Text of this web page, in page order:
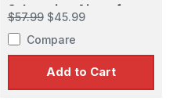
Submarine Aircraft
Plastic Model Kit
$57.99 $45.99
Compare
Add to Cart